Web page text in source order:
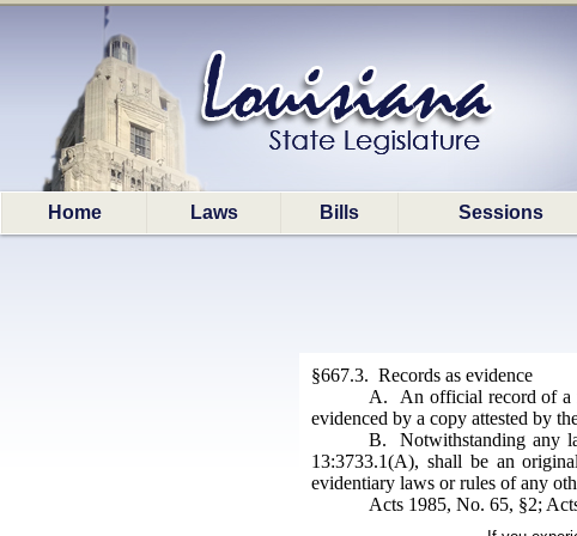
Home Laws Bills Sessions
§667.3. Records as evidence
A. An official record of a
evidenced by a copy attested by
B. Notwithstanding any
13:3733.1(A), shall be an
evidentiary laws or rules of any
Acts 1985, No. 65, §2;